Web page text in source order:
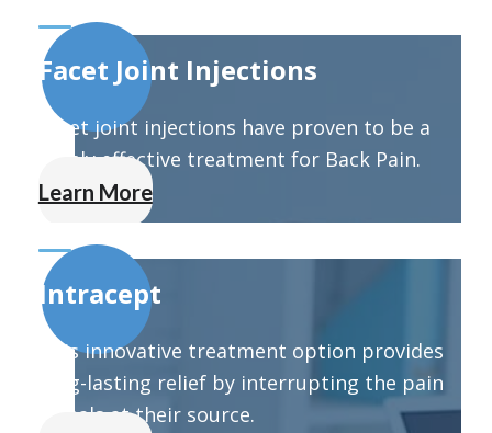
Facet Joint Injections
Facet joint injections have proven to be a
highly effective treatment for Back Pain.
Learn More
Intracept
This innovative treatment option provides
long-lasting relief by interrupting the pain
signals at their source.